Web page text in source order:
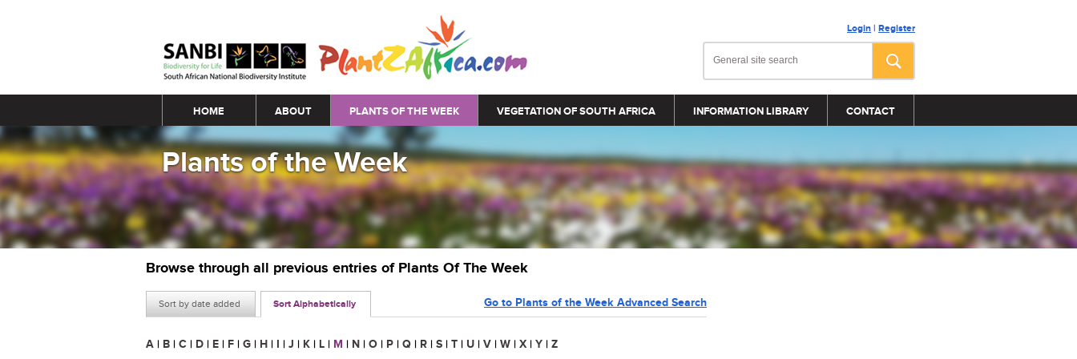
Login | Register
Main menu
HOME ABOUT PLANTS OF THE WEEK VEGETATION OF SOUTH AFRICA INFORMATION LIBRARY CONTACT
Plants of the Week
Browse through all previous entries of Plants Of The Week
Sort by date added Sort Alphabetically Go to Plants of the Week Advanced Search
A | B | C | D | E | F | G | H | I | J | K | L | M | N | O | P | Q | R | S | T | U | V | W | X | Y | Z